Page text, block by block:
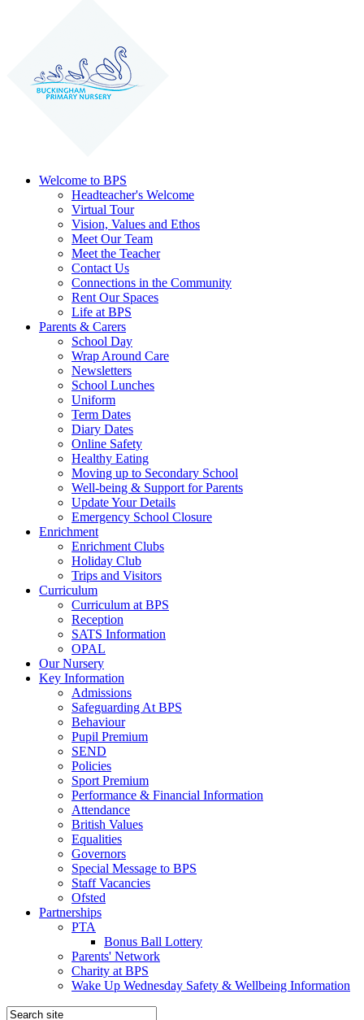
Welcome to BPS
Headteacher's Welcome
Virtual Tour
Vision, Values and Ethos
Meet Our Team
Meet the Teacher
Contact Us
Connections in the Community
Rent Our Spaces
Life at BPS
Parents & Carers
School Day
Wrap Around Care
Newsletters
School Lunches
Uniform
Term Dates
Diary Dates
Online Safety
Healthy Eating
Moving up to Secondary School
Well-being & Support for Parents
Update Your Details
Emergency School Closure
Enrichment
Enrichment Clubs
Holiday Club
Trips and Visitors
Curriculum
Curriculum at BPS
Reception
SATS Information
OPAL
Our Nursery
Key Information
Admissions
Safeguarding At BPS
Behaviour
Pupil Premium
SEND
Policies
Sport Premium
Performance & Financial Information
Attendance
British Values
Equalities
Governors
Special Message to BPS
Staff Vacancies
Ofsted
Partnerships
PTA
Bonus Ball Lottery
Parents' Network
Charity at BPS
Wake Up Wednesday Safety & Wellbeing Information